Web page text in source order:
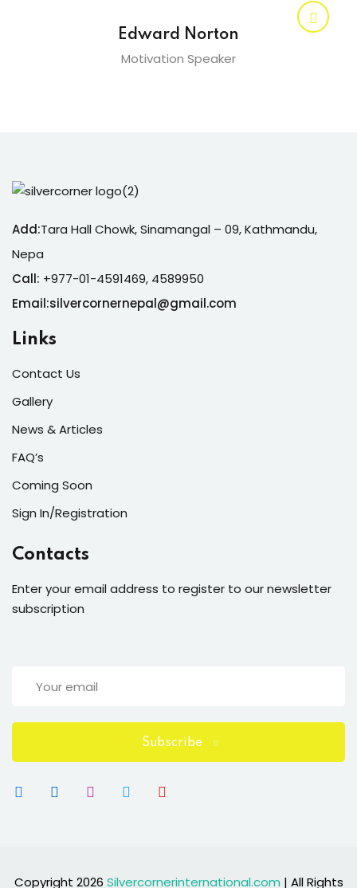
Edward Norton
Motivation Speaker
Add:Tara Hall Chowk, Sinamangal – 09, Kathmandu,
Nepa
Call: +977-01-4591469, 4589950
Email:silvercornernepal@gmail.com
Links
Contact Us
Gallery
News & Articles
FAQ’s
Coming Soon
Sign In/Registration
Contacts
Enter your email address to register to our newsletter
subscription
Subscribe
Copyright 2026 Silvercornerinternational.com | All Rights